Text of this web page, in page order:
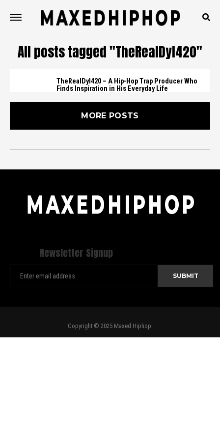
All posts tagged "TheRealDyl420"
TheRealDyl420 – A Hip-Hop Trap Producer Who
Finds Inspiration in His Everyday Life
MORE POSTS
Newsletter Signup
Copyright © 2025 Maxed Hiphop.